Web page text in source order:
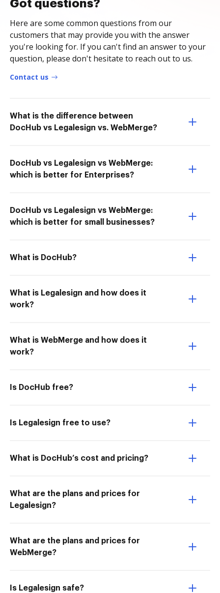
Got questions?
Here are some common questions from our
customers that may provide you with the answer
you're looking for. If you can't find an answer to your
question, please don't hesitate to reach out to us.
Contact us
What is the difference between
DocHub vs Legalesign vs. WebMerge?
DocHub vs Legalesign vs WebMerge:
which is better for Enterprises?
DocHub vs Legalesign vs WebMerge:
which is better for small businesses?
What is DocHub?
What is Legalesign and how does it
work?
What is WebMerge and how does it
work?
Is DocHub free?
Is Legalesign free to use?
What is DocHub’s cost and pricing?
What are the plans and prices for
Legalesign?
What are the plans and prices for
WebMerge?
Is Legalesign safe?